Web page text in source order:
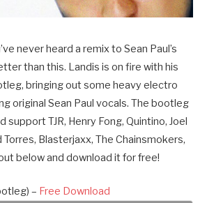
never heard a remix to Sean Paul’s
than this. Landis is on fire with his
bringing out some heavy electro
original Sean Paul vocals. The bootleg
support TJR, Henry Fong, Quintino, Joel
Torres, Blasterjaxx, The Chainsmokers,
below and download it for free!
– Free Download